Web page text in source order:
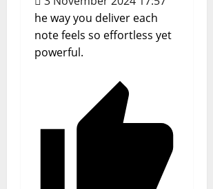
he way you deliver each
note feels so effortless yet
powerful.